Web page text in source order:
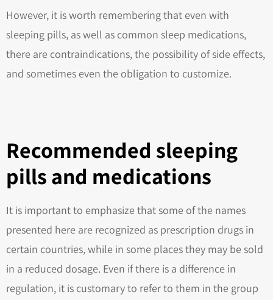
However, it is worth remembering that even with
sleeping pills, as well as common sleep medications,
there are contraindications, the possibility of side effects,
and sometimes even the obligation to customize.
Recommended sleeping
pills and medications
It is important to emphasize that some of the names
presented here are recognized as prescription drugs in
certain countries, while in some places they may be sold
in a reduced dosage. Even if there is a difference in
regulation, it is customary to refer to them in the group